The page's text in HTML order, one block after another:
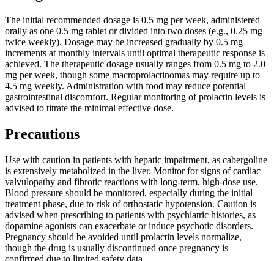
The initial recommended dosage is 0.5 mg per week, administered
orally as one 0.5 mg tablet or divided into two doses (e.g., 0.25 mg
twice weekly). Dosage may be increased gradually by 0.5 mg
increments at monthly intervals until optimal therapeutic response is
achieved. The therapeutic dosage usually ranges from 0.5 mg to 2.0
mg per week, though some macroprolactinomas may require up to
4.5 mg weekly. Administration with food may reduce potential
gastrointestinal discomfort. Regular monitoring of prolactin levels is
advised to titrate the minimal effective dose.
Precautions
Use with caution in patients with hepatic impairment, as cabergoline
is extensively metabolized in the liver. Monitor for signs of cardiac
valvulopathy and fibrotic reactions with long-term, high-dose use.
Blood pressure should be monitored, especially during the initial
treatment phase, due to risk of orthostatic hypotension. Caution is
advised when prescribing to patients with psychiatric histories, as
dopamine agonists can exacerbate or induce psychotic disorders.
Pregnancy should be avoided until prolactin levels normalize,
though the drug is usually discontinued once pregnancy is
confirmed due to limited safety data.